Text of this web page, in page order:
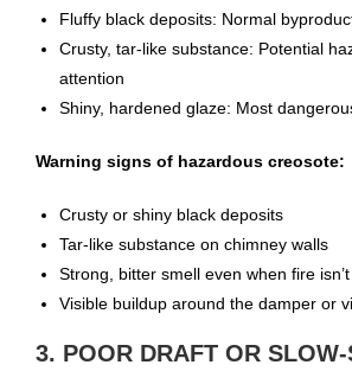
Fluffy black deposits: Normal
Crusty, tar-like substance: Potential
attention
Shiny, hardened glaze: Most
Warning signs of hazardous creosote:
Crusty or shiny black deposits
Tar-like substance on chimney walls
Strong, bitter smell even when fire
Visible buildup around the damper or
3. POOR DRAFT OR